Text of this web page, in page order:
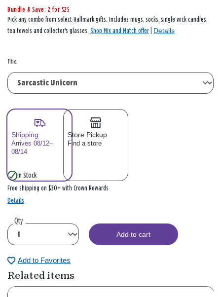
Bundle & Save: 2 for $25
Pick any combo from select Hallmark gifts. Includes mugs, socks, single wick candles,
tea towels and collector's glasses. Shop Mix and Match offer Details
Title:
Shipping
Arrives 08/12–
08/14
Store Pickup
Find a store
In Stock
Free shipping on $30+ with Crown Rewards
Details
Qty
Add to cart
Add to Favorites
Related items